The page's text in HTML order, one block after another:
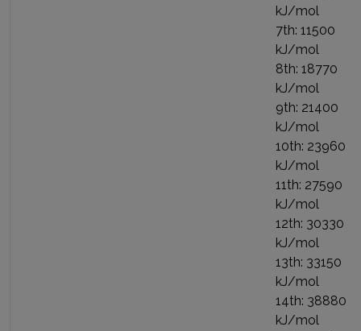
kJ/mol
7th: 11500
kJ/mol
8th: 18770
kJ/mol
9th: 21400
kJ/mol
10th: 23960
kJ/mol
11th: 27590
kJ/mol
12th: 30330
kJ/mol
13th: 33150
kJ/mol
14th: 38880
kJ/mol